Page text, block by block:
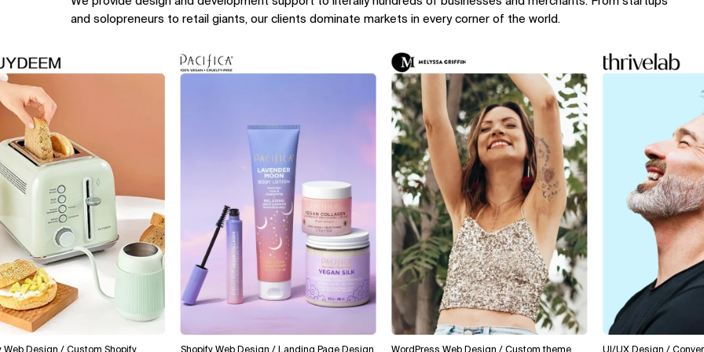
and solopreneurs to retail giants, our clients dominate markets in every corner of the world.
WordPress Web Design / Custom theme UI/UX Design / Conversion
/ Custom Shopify Shopify Web Design / Landing Page Design